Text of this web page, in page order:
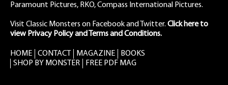
Paramount Pictures, RKO, Compass International Pictures.
Visit Classic Monsters on Facebookand Twitter. Click here to
view Privacy Policy and Terms and Conditions.
HOME CONTACT MAGAZINE
BOOKS
SHOP BY MONSTER
FREE PDF MAG